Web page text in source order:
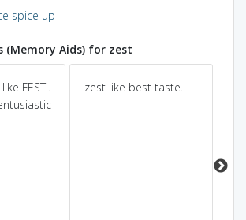
spice up
(Memory Aids) for zest
FEST..
zest like best taste.